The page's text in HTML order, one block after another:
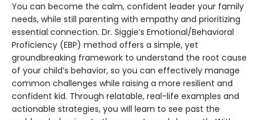
You can become the calm, confident leader your family
needs, while still parenting with empathy and prioritizing
essential connection. Dr. Siggie’s Emotional/Behavioral
Proficiency (EBP) method offers a simple, yet
groundbreaking framework to understand the root cause
of your child’s behavior, so you can effectively manage
common challenges while raising a more resilient and
confident kid. Through relatable, real-life examples and
actionable strategies, you will learn to see past the